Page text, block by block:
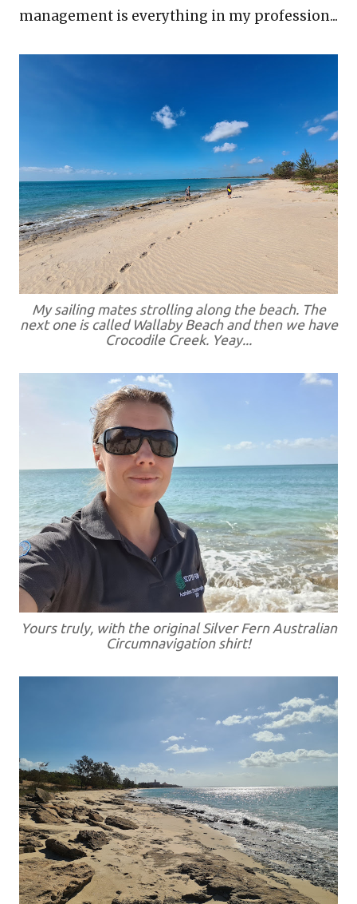
management is everything in my profession...
My sailing mates strolling along the beach. The
next one is called Wallaby Beach and then we have
Crocodile Creek. Yeay...
Yours truly, with the original Silver Fern Australian
Circumnavigation shirt!